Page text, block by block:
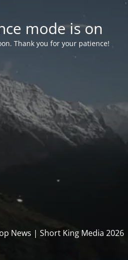
mode is on
Thank you for your patience!
News | Short King Media 2026